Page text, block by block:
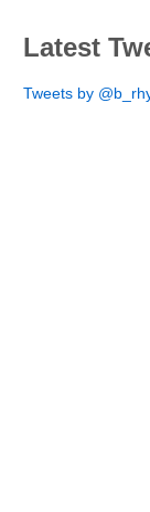
Latest
Tweets by